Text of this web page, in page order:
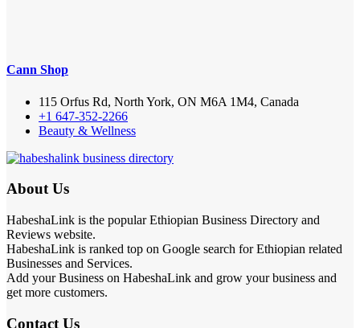
Cann Shop
115 Orfus Rd, North York, ON M6A 1M4, Canada
+1 647-352-2266
Beauty & Wellness
About Us
HabeshaLink is the popular Ethiopian Business Directory and
Reviews website.
HabeshaLink is ranked top on Google search for Ethiopian related
Businesses and Services.
Add your Business on HabeshaLink and grow your business and
get more customers.
Contact Us